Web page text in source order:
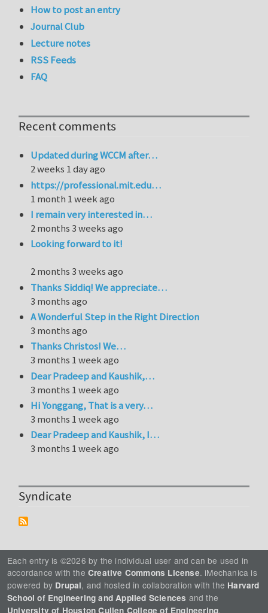
How to post an entry
Journal Club
Lecture notes
RSS Feeds
FAQ
Recent comments
Updated during WCCM after…
2 weeks 1 day ago
https://professional.mit.edu…
1 month 1 week ago
I remain very interested in…
2 months 3 weeks ago
Looking forward to it!
2 months 3 weeks ago
Thanks Siddiq! We appreciate…
3 months ago
A Wonderful Step in the Right Direction
3 months ago
Thanks Christos! We…
3 months 1 week ago
Dear Pradeep and Kaushik,…
3 months 1 week ago
Hi Yonggang, That is a very…
3 months 1 week ago
Dear Pradeep and Kaushik, I…
3 months 1 week ago
Syndicate
Each entry is ©2026 by the individual user and can be used in
accordance with the Creative Commons License. iMechanica is
powered by Drupal, and hosted in collaboration with the Harvard
School of Engineering and Applied Sciences and the
University of Houston Cullen College of Engineering.